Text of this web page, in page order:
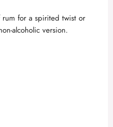
rum for a spirited twist or
alcoholic version.